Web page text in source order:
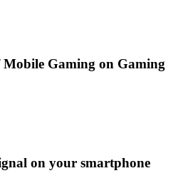
Gaming on Gaming
on your smartphone